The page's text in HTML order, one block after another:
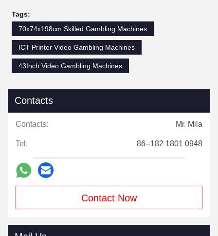
Tags:
70x74x198cm Skilled Gambling Machines
ICT Printer Video Gambling Machines
43Inch Video Gambling Machines
Contacts
Contacts: Mr. Mila
Tel: 86--182 1801 0948
Contact Now